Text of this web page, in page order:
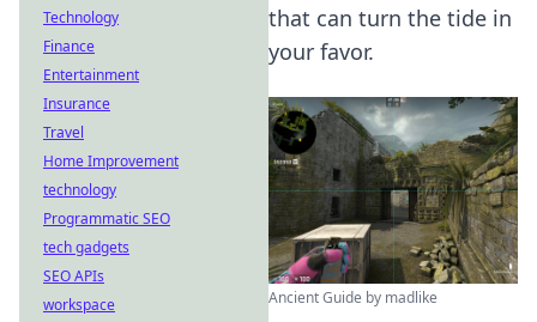
that can turn the tide in
your favor.
Ancient Guide by madlike
Technology
Finance
Entertainment
Insurance
Travel
Home Improvement
technology
Programmatic SEO
tech gadgets
SEO APIs
workspace